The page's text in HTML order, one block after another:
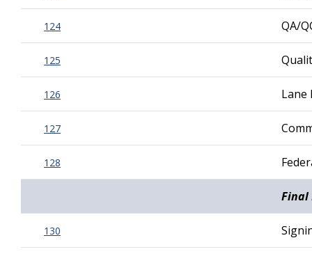
124 QA/
125
126 Lane
127
128
Final
130